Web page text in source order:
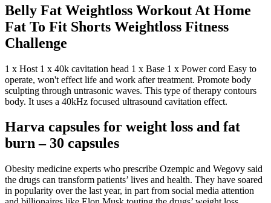
Belly Fat Weightloss Workout At Home
Fat To Fit Shorts Weightloss Fitness
Challenge
1 x Host 1 x 40k cavitation head 1 x Base 1 x Power cord Easy to
operate, won't effect life and work after treatment. Promote body
sculpting through untrasonic waves. This type of therapy contours
body. It uses a 40kHz focused ultrasound cavitation effect.
Harva capsules for weight loss and fat
burn – 30 capsules
Obesity medicine experts who prescribe Ozempic and Wegovy said
the drugs can transform patients’ lives and health. They have soared
in popularity over the last year, in part from social media attention